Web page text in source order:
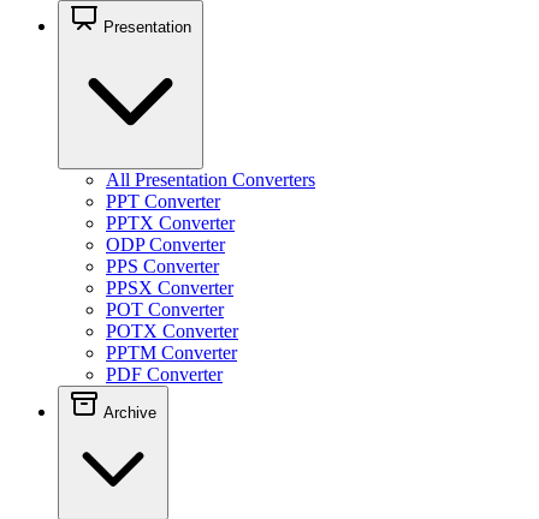
Presentation
All Presentation Converters
PPT Converter
PPTX Converter
ODP Converter
PPS Converter
PPSX Converter
POT Converter
POTX Converter
PPTM Converter
PDF Converter
Archive